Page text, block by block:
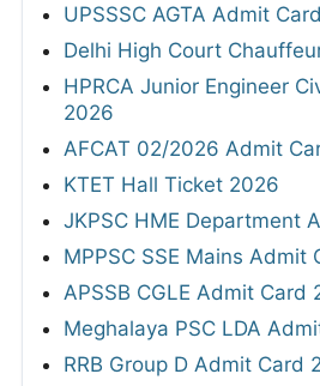
UPSSSC AGTA Admit
Delhi High Court
HPRCA Junior Engineer
2026
AFCAT 02/2026 Admit
KTET Hall Ticket 2026
JKPSC HME Department
MPPSC SSE Mains Admit
APSSB CGLE Admit Card
Meghalaya PSC LDA
RRB Group D Admit Card